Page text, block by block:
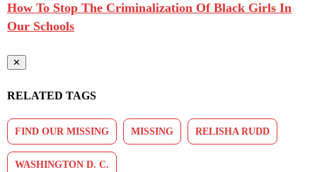
How To Stop The Criminalization Of Black Girls In
Our Schools
✕
RELATED TAGS
FIND OUR MISSING MISSING RELISHA RUDD
WASHINGTON D. C.